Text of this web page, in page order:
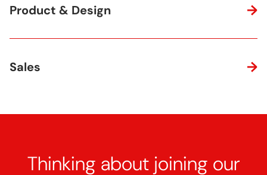
Product & Design
Sales
Thinking about joining our